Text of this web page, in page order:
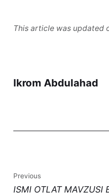
This article was updated
Ikrom Abdulahad
Previous
ISMI OTLAT MAVZUSI